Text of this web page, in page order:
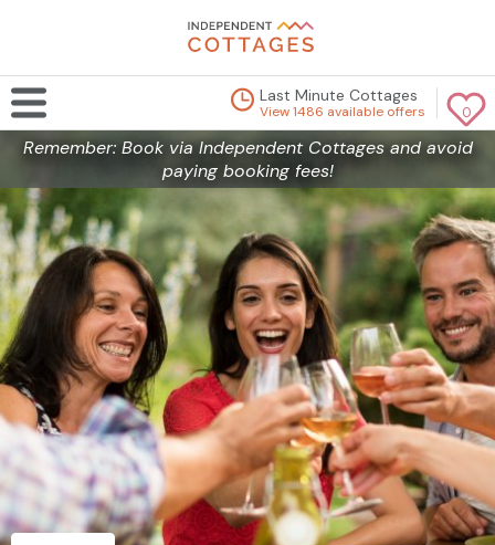
0
Last Minute Cottages
View 1486 available offers
Remember: Book via Independent Cottages and avoid
paying booking fees!